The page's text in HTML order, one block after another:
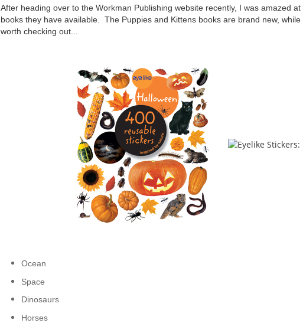
After heading over to the Workman Publishing website recently, I was amazed
books they have available. The Puppies and Kittens books are brand new,
worth checking out...
Ocean
Space
Dinosaurs
Horses